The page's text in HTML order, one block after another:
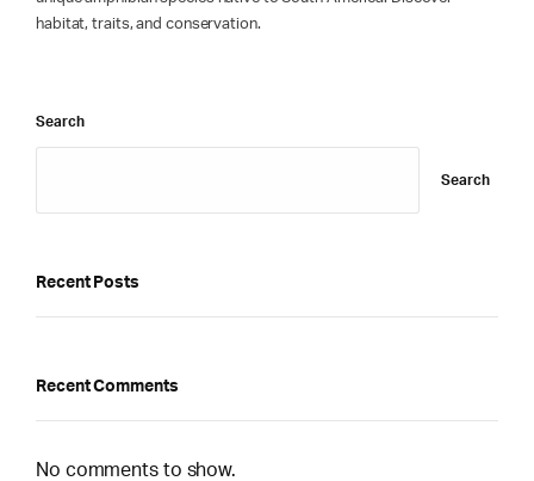
habitat, traits, and conservation.
Search
Search
Recent Posts
Recent Comments
No comments to show.